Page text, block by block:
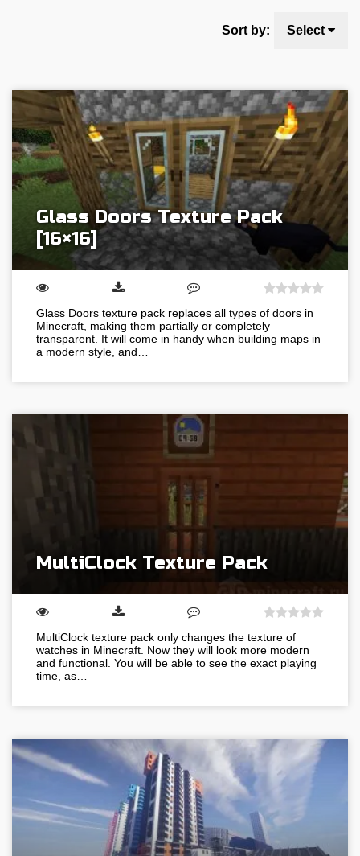
Sort by: Select
Glass Doors Texture Pack
[16×16]
Glass Doors texture pack replaces all types of doors in
Minecraft, making them partially or completely
transparent. It will come in handy when building maps in
a modern style, and…
MultiClock Texture Pack
MultiClock texture pack only changes the texture of
watches in Minecraft. Now they will look more modern
and functional. You will be able to see the exact playing
time, as…